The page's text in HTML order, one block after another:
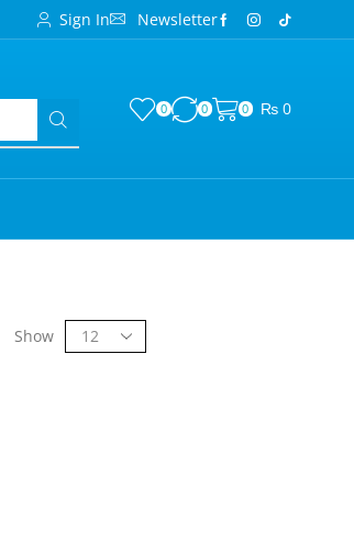
Sign In Newsletter
0 0 0 ₨ 0
Show